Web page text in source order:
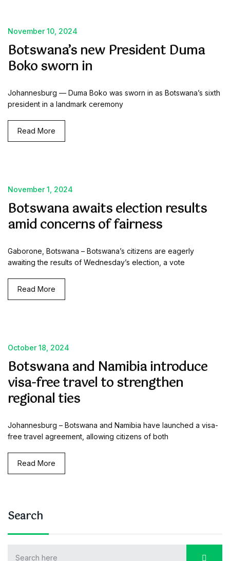
November 10, 2024
Botswana’s new President Duma
Boko sworn in
Johannesburg — Duma Boko was sworn in as Botswana’s sixth
president in a landmark ceremony
Read More
November 1, 2024
Botswana awaits election results
amid concerns of fairness
Gaborone, Botswana – Botswana’s citizens are eagerly
awaiting the results of Wednesday’s election, a vote
Read More
October 18, 2024
Botswana and Namibia introduce
visa-free travel to strengthen
regional ties
Johannesburg – Botswana and Namibia have launched a visa-
free travel agreement, allowing citizens of both
Read More
Search